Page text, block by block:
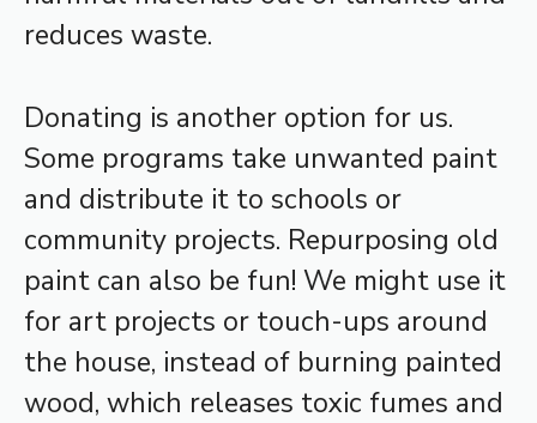
reduces waste.
Donating is another option for us.
Some programs take unwanted paint
and distribute it to schools or
community projects. Repurposing old
paint can also be fun! We might use it
for art projects or touch-ups around
the house, instead of burning painted
wood, which releases toxic fumes and